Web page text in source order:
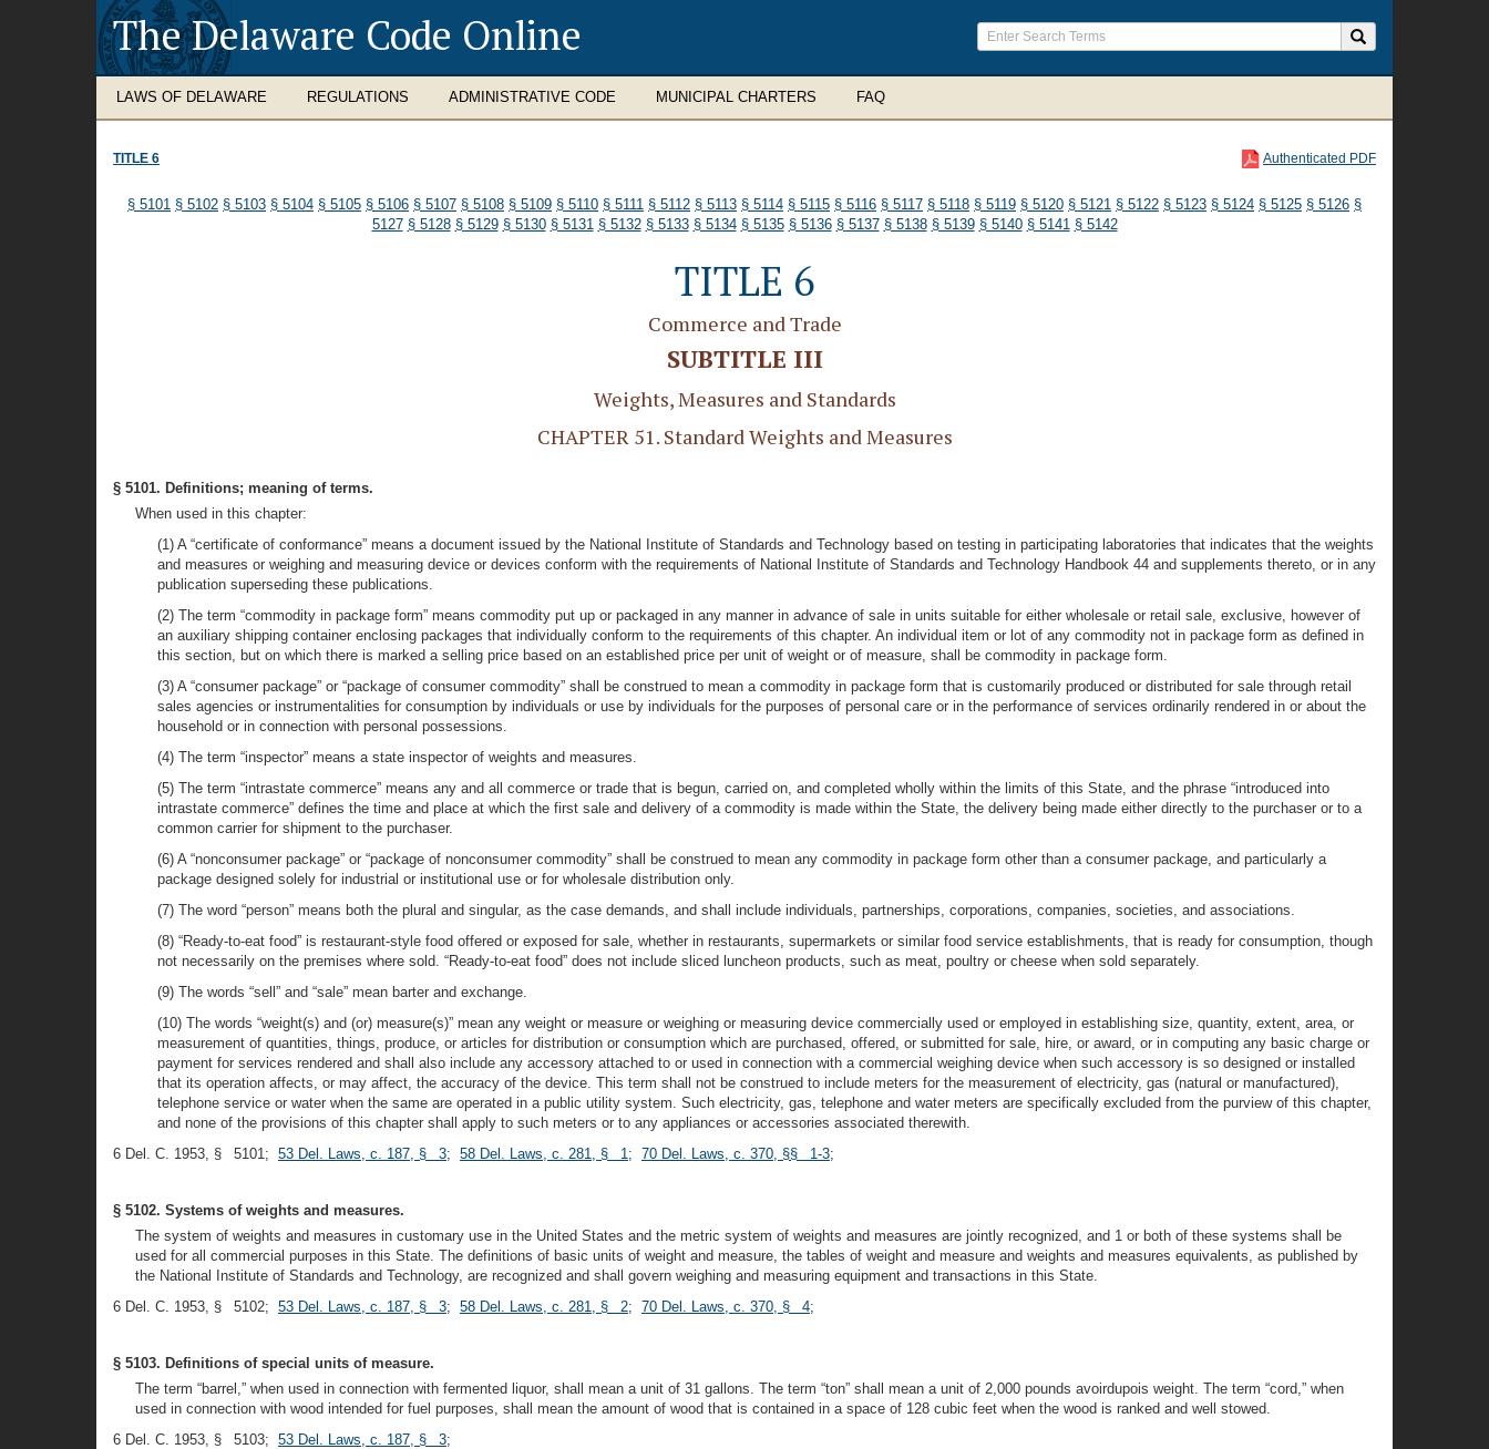
The Delaware Code Online
LAWS OF DELAWARE REGULATIONS ADMINISTRATIVE CODE MUNICIPAL CHARTERS FAQ
TITLE 6 Authenticated PDF
§ 5101 § 5102 § 5103 § 5104 § 5105 § 5106 § 5107 § 5108 § 5109 § 5110 § 5111 § 5112 § 5113 § 5114 § 5115 § 5116 § 5117 § 5118 § 5119 § 5120 § 5121 § 5122 § 5123 § 5124 § 5125 § 5126 §
5127 § 5128 § 5129 § 5130 § 5131 § 5132 § 5133 § 5134 § 5135 § 5136 § 5137 § 5138 § 5139 § 5140 § 5141 § 5142
TITLE 6
Commerce and Trade
SUBTITLE III
Weights, Measures and Standards
CHAPTER 51. Standard Weights and Measures
§ 5101. Definitions; meaning of terms.
When used in this chapter:
(1) A “certificate of conformance” means a document issued by the National Institute of Standards and Technology based on testing in participating laboratories that indicates that the weights
and measures or weighing and measuring device or devices conform with the requirements of National Institute of Standards and Technology Handbook 44 and supplements thereto, or in any
publication superseding these publications.
(2) The term “commodity in package form” means commodity put up or packaged in any manner in advance of sale in units suitable for either wholesale or retail sale, exclusive, however of
an auxiliary shipping container enclosing packages that individually conform to the requirements of this chapter. An individual item or lot of any commodity not in package form as defined in
this section, but on which there is marked a selling price based on an established price per unit of weight or of measure, shall be commodity in package form.
(3) A “consumer package” or “package of consumer commodity” shall be construed to mean a commodity in package form that is customarily produced or distributed for sale through retail
sales agencies or instrumentalities for consumption by individuals or use by individuals for the purposes of personal care or in the performance of services ordinarily rendered in or about the
household or in connection with personal possessions.
(4) The term “inspector” means a state inspector of weights and measures.
(5) The term “intrastate commerce” means any and all commerce or trade that is begun, carried on, and completed wholly within the limits of this State, and the phrase “introduced into
intrastate commerce” defines the time and place at which the first sale and delivery of a commodity is made within the State, the delivery being made either directly to the purchaser or to a
common carrier for shipment to the purchaser.
(6) A “nonconsumer package” or “package of nonconsumer commodity” shall be construed to mean any commodity in package form other than a consumer package, and particularly a
package designed solely for industrial or institutional use or for wholesale distribution only.
(7) The word “person” means both the plural and singular, as the case demands, and shall include individuals, partnerships, corporations, companies, societies, and associations.
(8) “Ready-to-eat food” is restaurant-style food offered or exposed for sale, whether in restaurants, supermarkets or similar food service establishments, that is ready for consumption, though
not necessarily on the premises where sold. “Ready-to-eat food” does not include sliced luncheon products, such as meat, poultry or cheese when sold separately.
(9) The words “sell” and “sale” mean barter and exchange.
(10) The words “weight(s) and (or) measure(s)” mean any weight or measure or weighing or measuring device commercially used or employed in establishing size, quantity, extent, area, or
measurement of quantities, things, produce, or articles for distribution or consumption which are purchased, offered, or submitted for sale, hire, or award, or in computing any basic charge or
payment for services rendered and shall also include any accessory attached to or used in connection with a commercial weighing device when such accessory is so designed or installed
that its operation affects, or may affect, the accuracy of the device. This term shall not be construed to include meters for the measurement of electricity, gas (natural or manufactured),
telephone service or water when the same are operated in a public utility system. Such electricity, gas, telephone and water meters are specifically excluded from the purview of this chapter,
and none of the provisions of this chapter shall apply to such meters or to any appliances or accessories associated therewith.
6 Del. C. 1953, § 5101; 53 Del. Laws, c. 187, § 3; 58 Del. Laws, c. 281, § 1; 70 Del. Laws, c. 370, §§ 1-3;
§ 5102. Systems of weights and measures.
The system of weights and measures in customary use in the United States and the metric system of weights and measures are jointly recognized, and 1 or both of these systems shall be
used for all commercial purposes in this State. The definitions of basic units of weight and measure, the tables of weight and measure and weights and measures equivalents, as published by
the National Institute of Standards and Technology, are recognized and shall govern weighing and measuring equipment and transactions in this State.
6 Del. C. 1953, § 5102; 53 Del. Laws, c. 187, § 3; 58 Del. Laws, c. 281, § 2; 70 Del. Laws, c. 370, § 4;
§ 5103. Definitions of special units of measure.
The term “barrel,” when used in connection with fermented liquor, shall mean a unit of 31 gallons. The term “ton” shall mean a unit of 2,000 pounds avoirdupois weight. The term “cord,” when
used in connection with wood intended for fuel purposes, shall mean the amount of wood that is contained in a space of 128 cubic feet when the wood is ranked and well stowed.
6 Del. C. 1953, § 5103; 53 Del. Laws, c. 187, § 3;